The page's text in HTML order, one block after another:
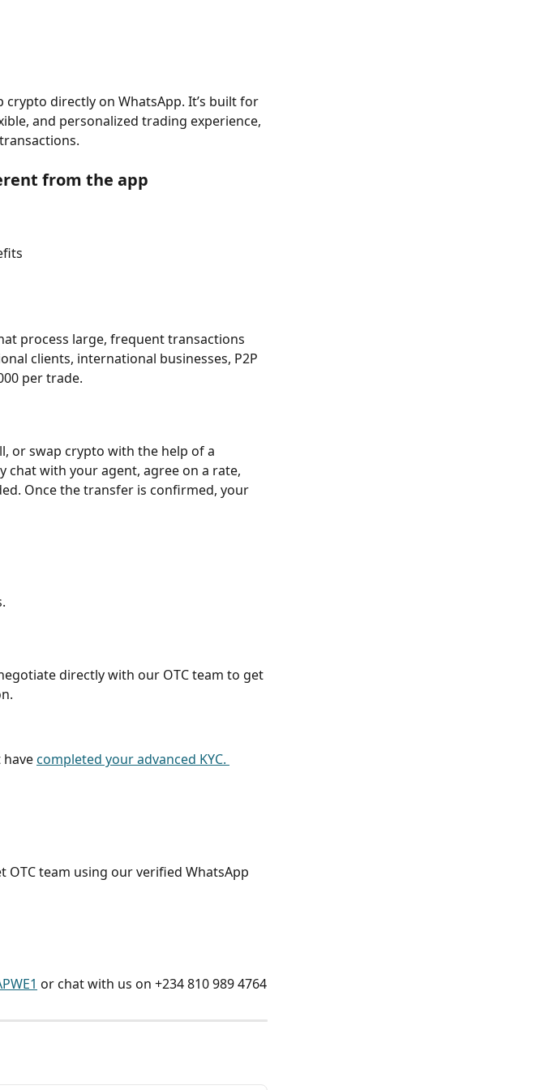
crypto directly on WhatsApp. It’s built for
and personalized trading experience,
from the app
process large, frequent transactions
clients, international businesses, P2P
per trade.
or swap crypto with the help of a
chat with your agent, agree on a rate,
Once the transfer is confirmed, your
directly with our OTC team to get
have completed your advanced KYC.
team using our verified WhatsApp
or chat with us on +234 810 989 4764